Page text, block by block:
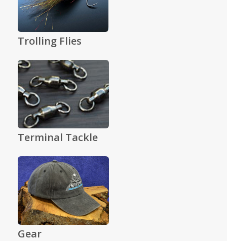
Trolling Flies
Terminal Tackle
Gear